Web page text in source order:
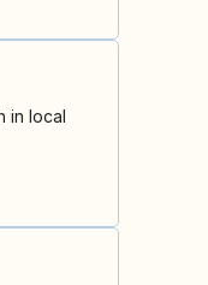
in local